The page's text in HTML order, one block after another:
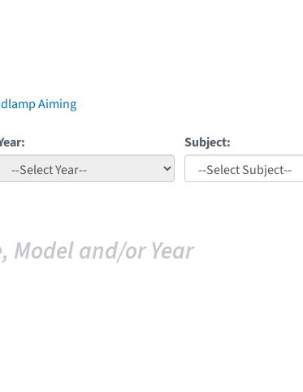
Aiming
Subject:
Model and/or Year